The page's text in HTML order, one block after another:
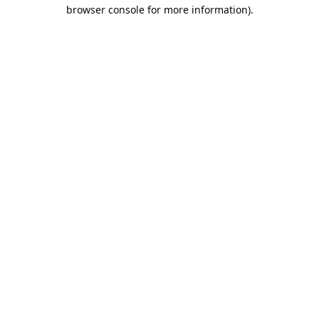
browser console for more information).